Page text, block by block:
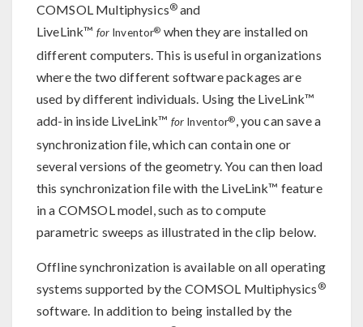
COMSOL Multiphysics® and
LiveLink™ forInventor® when they are installed on
different computers. This is useful in organizations
where the two different software packages are
used by different individuals. Using the LiveLink™
add-in inside LiveLink™ for Inventor®, you can save a
synchronization file, which can contain one or
several versions of the geometry. You can then load
this synchronization file with the LiveLink™ feature
in a COMSOL model, such as to compute
parametric sweeps as illustrated in the clip below.
Offline synchronization is available on all operating
systems supported by the COMSOL Multiphysics ®
software. In addition to being installed by the